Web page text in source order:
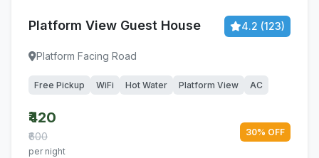
Platform View Guest House 4.2 (123)
Platform Facing Road
Free Pickup WiFi Hot Water Platform View AC
₹420
₹600
per night
30% OFF